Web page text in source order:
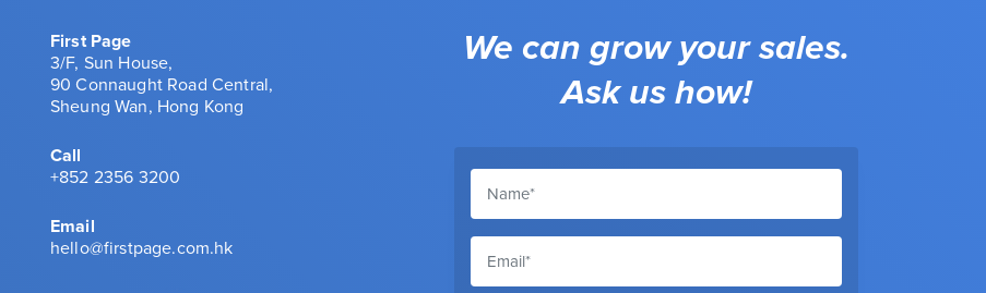
First Page
3/F, Sun House,
90 Connaught Road Central,
Sheung Wan, Hong Kong
Call
+852 2356 3200
Email
hello@firstpage.com.hk
We can grow your sales.
Ask us how!